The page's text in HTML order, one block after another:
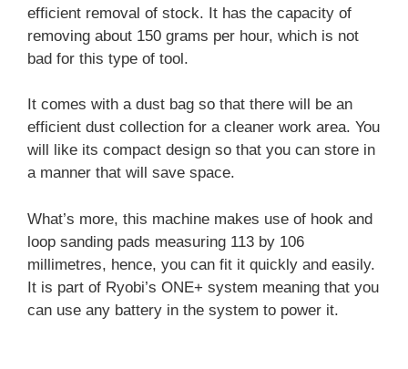
efficient removal of stock. It has the capacity of
removing about 150 grams per hour, which is not
bad for this type of tool.
It comes with a dust bag so that there will be an
efficient dust collection for a cleaner work area. You
will like its compact design so that you can store in
a manner that will save space.
What’s more, this machine makes use of hook and
loop sanding pads measuring 113 by 106
millimetres, hence, you can fit it quickly and easily.
It is part of Ryobi’s ONE+ system meaning that you
can use any battery in the system to power it.